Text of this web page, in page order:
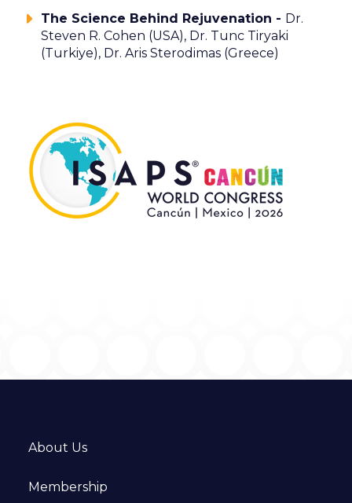
The Science Behind Rejuvenation - Dr.
Steven R. Cohen (USA), Dr. Tunc Tiryaki
(Turkiye), Dr. Aris Sterodimas (Greece)
About Us
Membership